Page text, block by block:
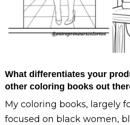
What differentiates your
other coloring books out
My coloring books, largely
focused on black women,